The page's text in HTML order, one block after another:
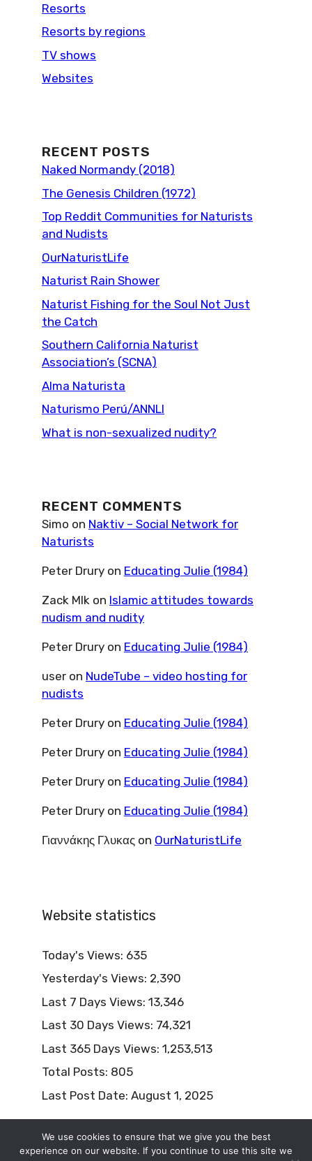
Resorts
Resorts by regions
TV shows
Websites
RECENT POSTS
Naked Normandy (2018)
The Genesis Children (1972)
Top Reddit Communities for Naturists
and Nudists
OurNaturistLife
Naturist Rain Shower
Naturist Fishing for the Soul Not Just
the Catch
Southern California Naturist
Association’s (SCNA)
Alma Naturista
Naturismo Perú/ANNLI
What is non-sexualized nudity?
RECENT COMMENTS
Simo on Naktiv – Social Network for
Naturists
Peter Drury on Educating Julie (1984)
Zack Mlk on Islamic attitudes towards
nudism and nudity
Peter Drury on Educating Julie (1984)
user on NudeTube – video hosting for
nudists
Peter Drury on Educating Julie (1984)
Peter Drury on Educating Julie (1984)
Peter Drury on Educating Julie (1984)
Peter Drury on Educating Julie (1984)
Γιαννάκης Γλυκας on OurNaturistLife
Website statistics
Today's Views: 635
Yesterday's Views: 2,390
Last 7 Days Views: 13,346
Last 30 Days Views: 74,321
Last 365 Days Views: 1,253,513
Total Posts: 805
Last Post Date: August 1, 2025
We use cookies to ensure that we give you the best
experience on our website. If you continue to use this site we